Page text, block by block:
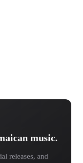
music.
releases, and